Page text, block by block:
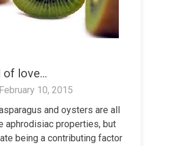
of love…
February 10, 2015
and oysters are all
aphrodisiac properties, but
being a contributing factor